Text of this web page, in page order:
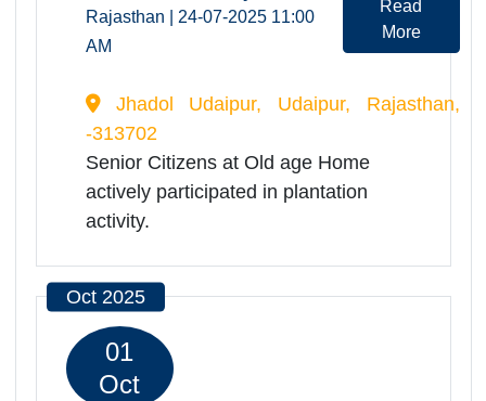
informative sessions and interactive
activities conducted throughout the
Jul 2025
24
Jul
Plantation activity
Rajasthan | 24-07-2025 11:00
AM